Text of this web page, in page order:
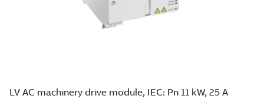
LV AC machinery drive module, IEC: Pn 11 kW, 25 A